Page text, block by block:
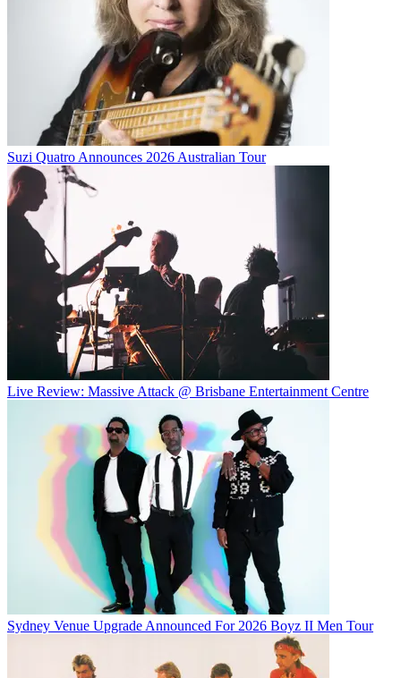
Suzi Quatro Announces 2026 Australian Tour
Live Review: Massive Attack @ Brisbane Entertainment Centre
Sydney Venue Upgrade Announced For 2026 Boyz II Men Tour